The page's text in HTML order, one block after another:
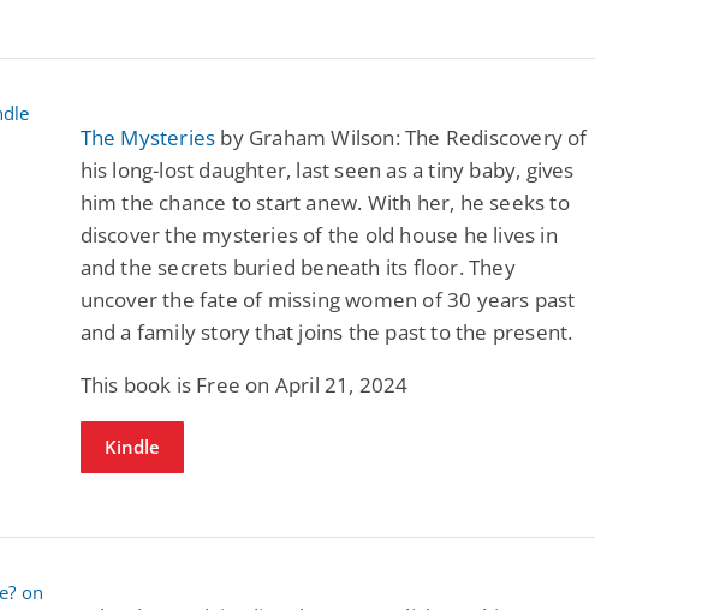
The Mysteries by Graham Wilson: The Rediscovery of
his long-lost daughter, last seen as a tiny baby, gives
him the chance to start anew. With her, he seeks to
discover the mysteries of the old house he lives in
and the secrets buried beneath its floor. They
uncover the fate of missing women of 30 years past
and a family story that joins the past to the present.
This book is Free on April 21, 2024
Kindle